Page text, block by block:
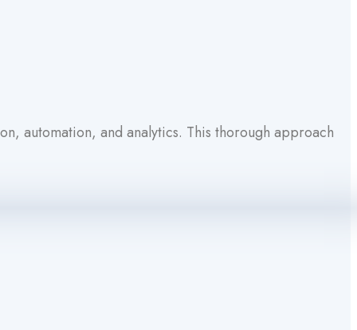
automation, and analytics. This thorough approach